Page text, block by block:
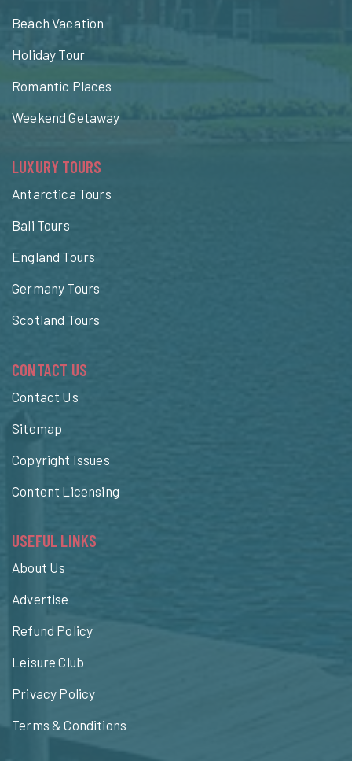
Beach Vacation
Holiday Tour
Romantic Places
Weekend Getaway
LUXURY TOURS
Antarctica Tours
Bali Tours
England Tours
Germany Tours
Scotland Tours
CONTACT US
Contact Us
Sitemap
Copyright Issues
Content Licensing
USEFUL LINKS
About Us
Advertise
Refund Policy
Leisure Club
Privacy Policy
Terms & Conditions